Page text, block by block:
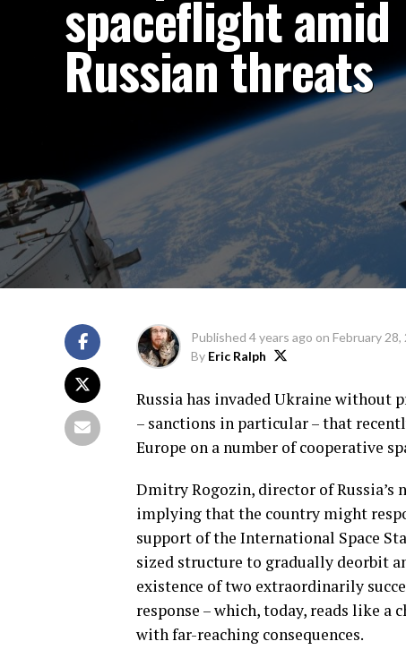
spaceflight amid
Russian threats
Published 4 years ago on February 28,
By Eric Ralph
Russia has invaded Ukraine without
– sanctions in particular – that
Europe on a number of cooperative
Dmitry Rogozin, director of Russia’s
implying that the country might
support of the International Space
sized structure to gradually deorbit
existence of two extraordinarily
response – which, today, reads like a
with far-reaching consequences.